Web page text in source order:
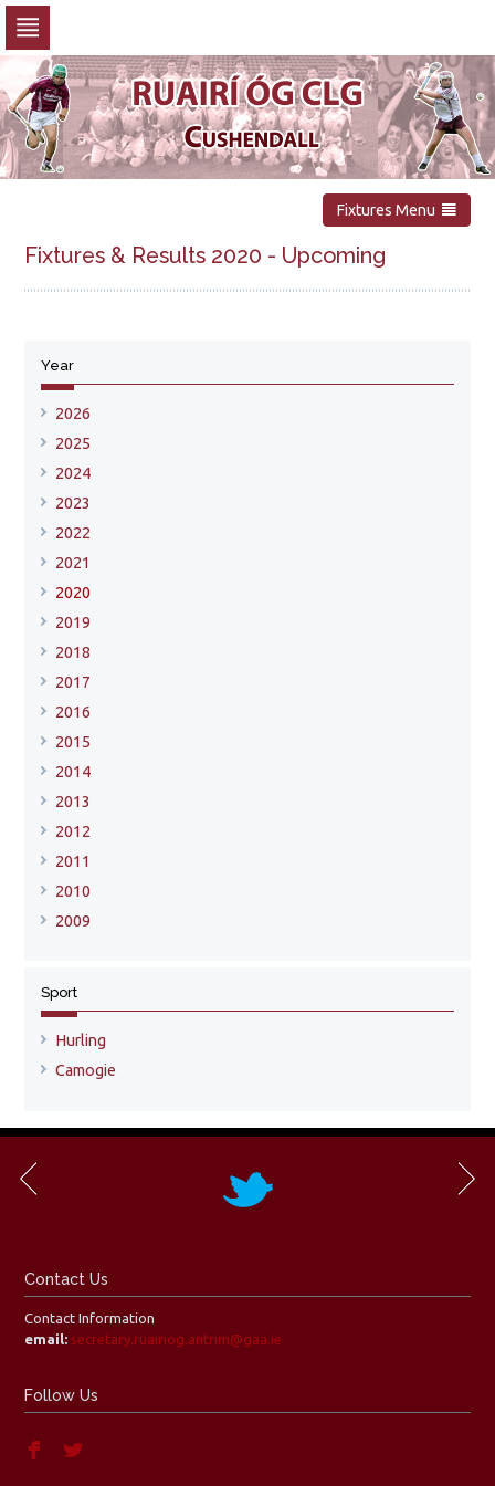
navigation
Skip
to
content
Fixtures Menu
Fixtures & Results 2020 - Upcoming
Show all fixtures for this year
Year
2026
2025
2024
2023
2022
2021
2020
2019
2018
2017
2016
2015
2014
2013
2012
2011
2010
2009
Sport
Hurling
Camogie
Contact Us
Contact Information
email: secretary.ruairiog.antrim@gaa.ie
Follow Us